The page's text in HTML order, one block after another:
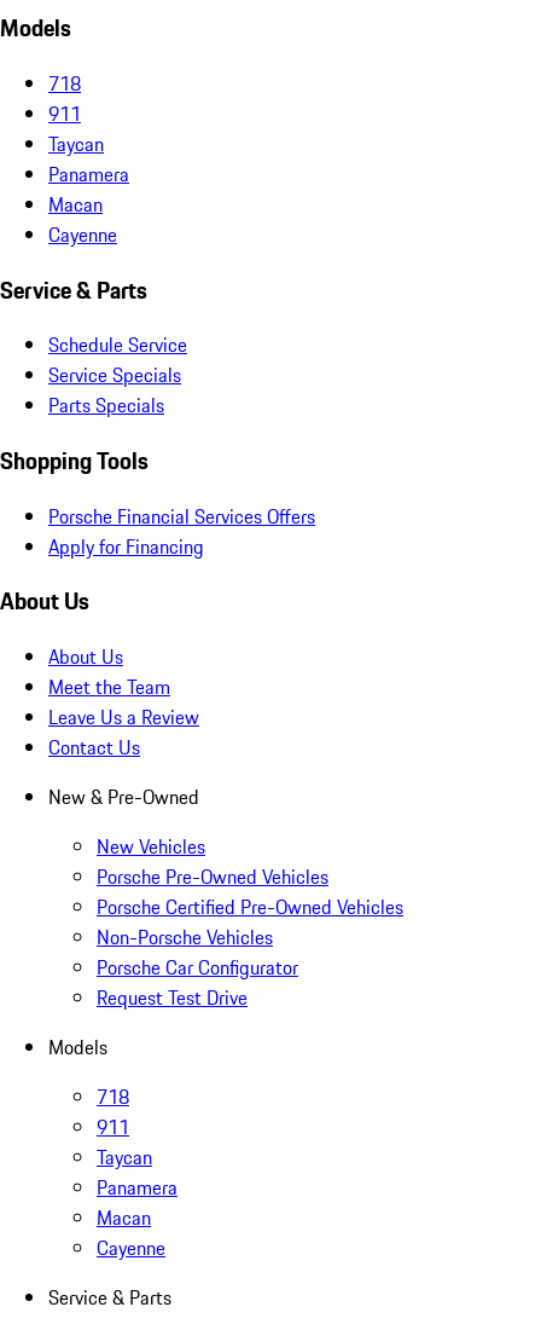
Models
718
911
Taycan
Panamera
Macan
Cayenne
Service & Parts
Schedule Service
Service Specials
Parts Specials
Shopping Tools
Porsche Financial Services Offers
Apply for Financing
About Us
About Us
Meet the Team
Leave Us a Review
Contact Us
New & Pre-Owned
New Vehicles
Porsche Pre-Owned Vehicles
Porsche Certified Pre-Owned Vehicles
Non-Porsche Vehicles
Porsche Car Configurator
Request Test Drive
Models
718
911
Taycan
Panamera
Macan
Cayenne
Service & Parts